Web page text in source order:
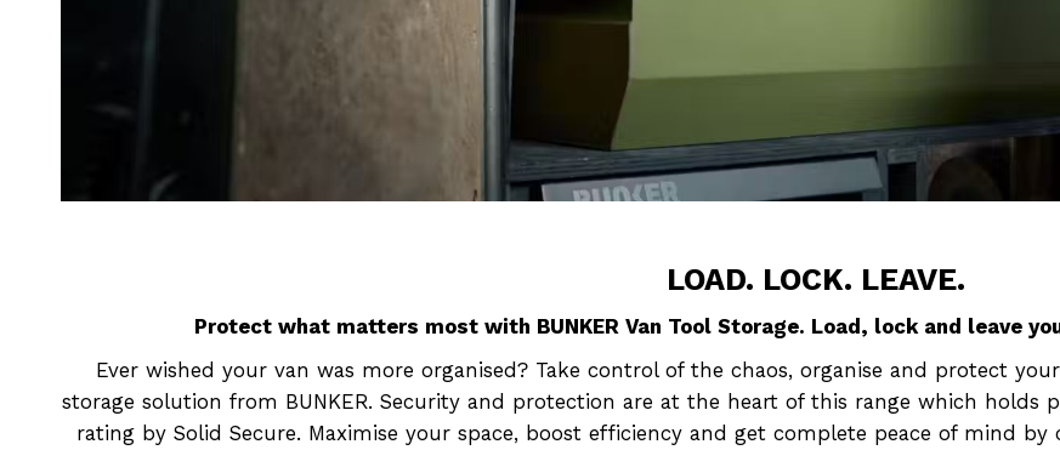
LOAD. LOCK. LEAVE.
Protect what matters most with BUNKER Van Tool Storage. Load, lock and leave
Ever wished your van was more organised? Take control of the chaos, organise and protect
storage solution from BUNKER. Security and protection are at the heart of this range which holds
rating by Solid Secure. Maximise your space, boost efficiency and get complete peace of mind